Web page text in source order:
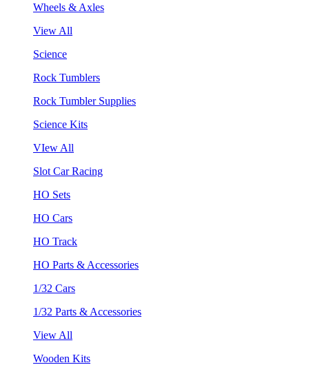
Wheels & Axles
View All
Science
Rock Tumblers
Rock Tumbler Supplies
Science Kits
VIew All
Slot Car Racing
HO Sets
HO Cars
HO Track
HO Parts & Accessories
1/32 Cars
1/32 Parts & Accessories
View All
Wooden Kits